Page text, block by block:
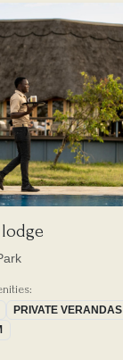
PRIVATE VERANDAS